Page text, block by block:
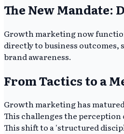
The New Mandate:
Growth marketing now
directly to business outcomes,
brand awareness.
From Tactics to a
Growth marketing has
This challenges the
This shift to a 'structured